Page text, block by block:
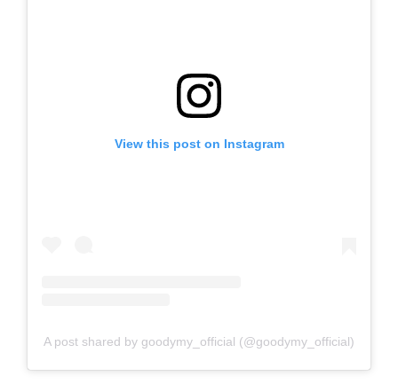
View this post on Instagram
A post shared by goodymy_official (@goodymy_official)